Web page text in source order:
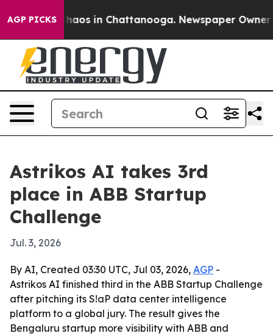
AGP PICKSChaos in Chattanooga. Newspaper Owner
Astrikos AI takes 3rd
place in ABB Startup
Challenge
Jul. 3, 2026
By AI, Created 03:30 UTC, Jul 03, 2026, AGP -
Astrikos AI finished third in the ABB Startup Challenge
after pitching its S!aP data center intelligence
platform to a global jury. The result gives the
Bengaluru startup more visibility with ABB and